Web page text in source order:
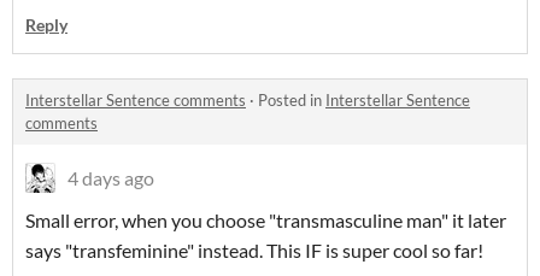
Reply
Interstellar Sentence comments · Posted in Interstellar Sentence
comments
4 days ago
Small error, when you choose "transmasculine man" it later
says "transfeminine" instead. This IF is super cool so far!